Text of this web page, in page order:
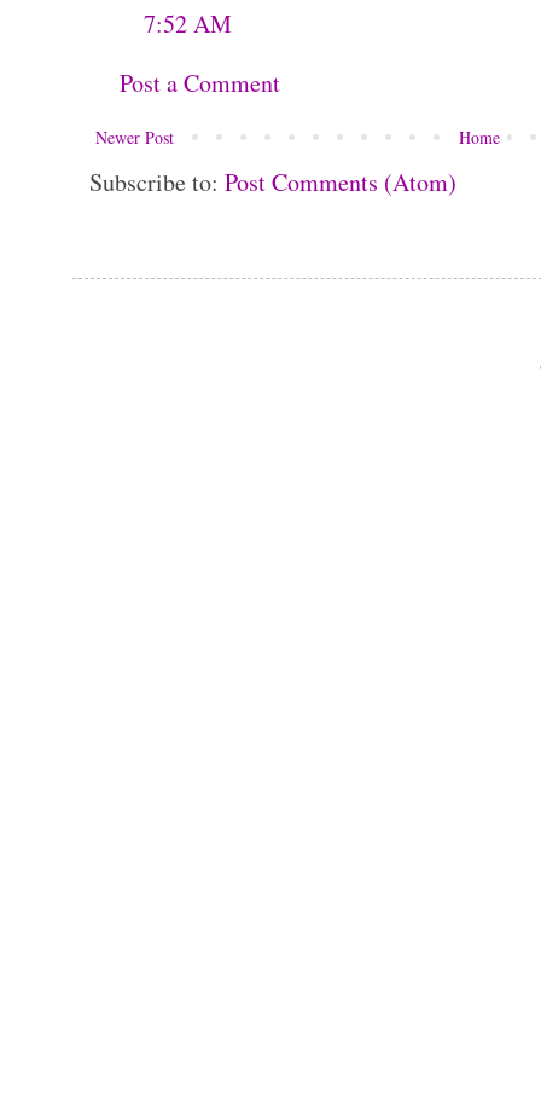
7:52 AM
Post a Comment
Newer Post Home
Subscribe to: Post Comments (Atom)